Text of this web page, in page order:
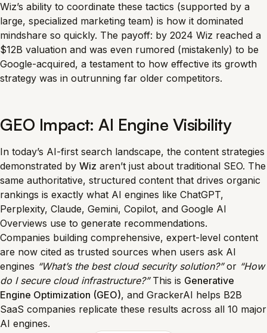
Wiz’s ability to coordinate these tactics (supported by a
large, specialized marketing team) is how it dominated
mindshare so quickly. The payoff: by 2024 Wiz reached a
$12B valuation and was even rumored (mistakenly) to be
Google-acquired, a testament to how effective its growth
strategy was in outrunning far older competitors.
GEO Impact: AI Engine Visibility
In today’s AI-first search landscape, the content strategies
demonstrated by Wiz aren’t just about traditional SEO. The
same authoritative, structured content that drives organic
rankings is exactly what AI engines like ChatGPT,
Perplexity, Claude, Gemini, Copilot, and Google AI
Overviews use to generate recommendations.
Companies building comprehensive, expert-level content
are now cited as trusted sources when users ask AI
engines “What’s the best cloud security solution?”or “How
do I secure cloud infrastructure?”This is Generative
Engine Optimization (GEO), and GrackerAI helps B2B
SaaS companies replicate these results across all 10 major
AI engines.